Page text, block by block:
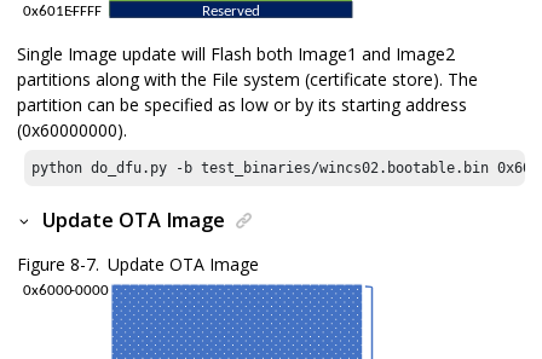
Single Image update will Flash both Image1 and Image2
partitions along with the File system (certificate store). The
partition can be specified as low or by its starting address
(0x60000000).
python do_dfu.py -b test_binaries/wincs02.bootable.bin
Update OTA Image
Figure 8-7. Update OTA Image